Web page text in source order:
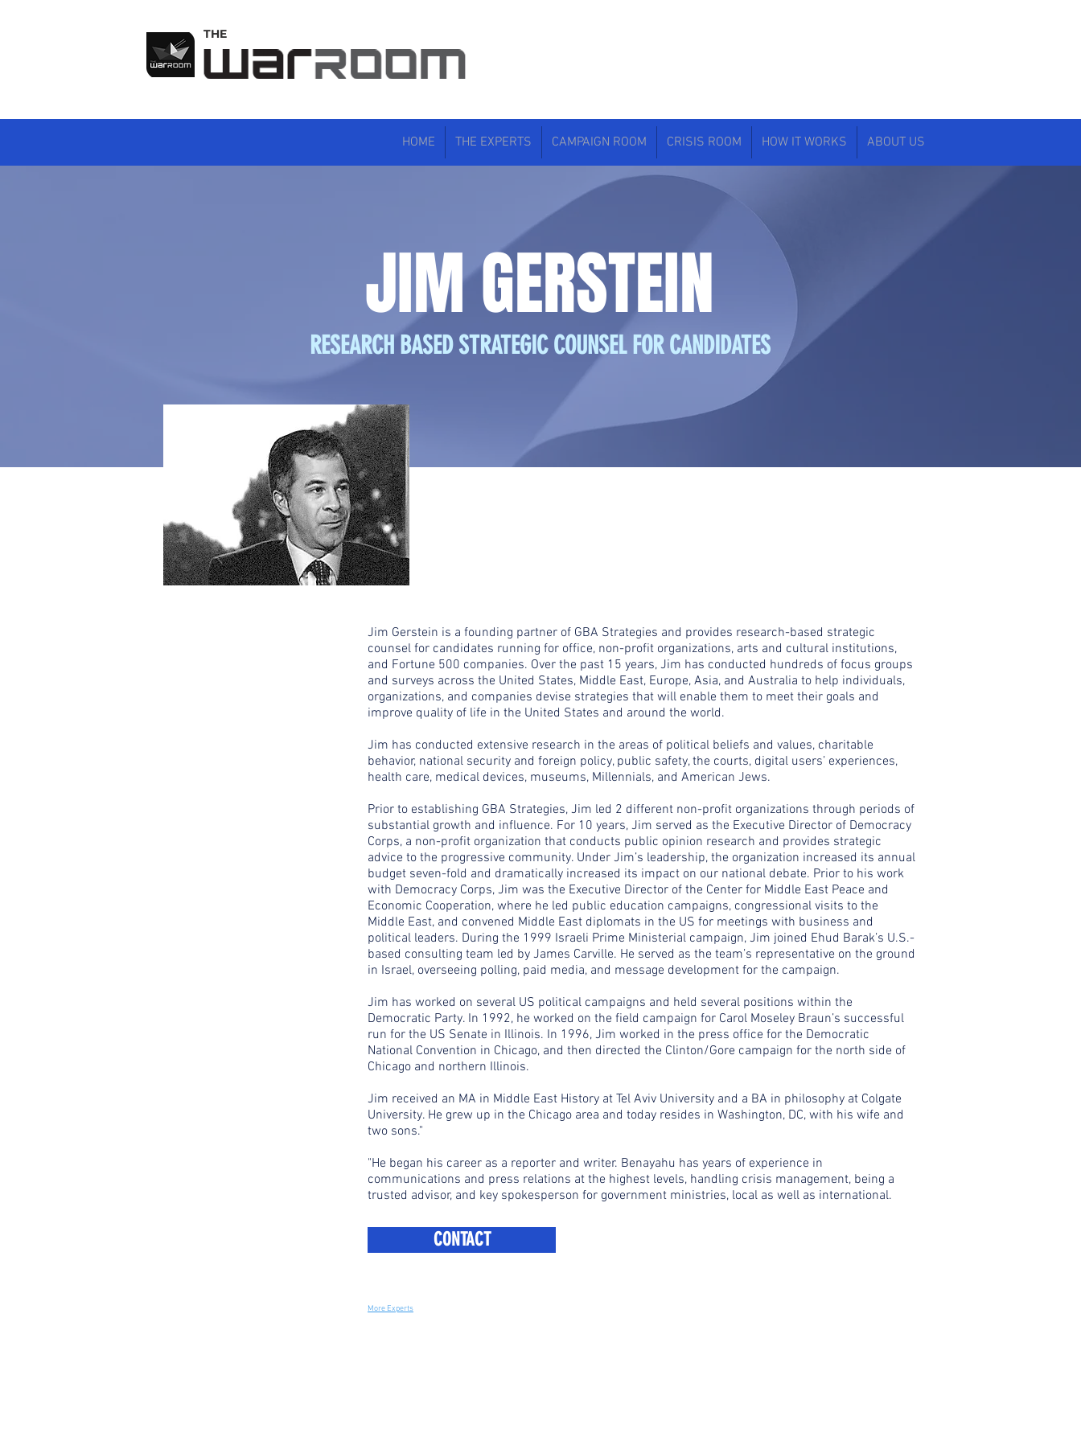
THE
HOME THE EXPERTS CAMPAIGN ROOM CRISIS ROOM HOW IT WORKS ABOUT US
JIM GERSTEIN
RESEARCH BASED STRATEGIC COUNSEL FOR CANDIDATES
Jim Gerstein is a founding partner of GBA Strategies and provides research-based strategic
counsel for candidates running for office, non-profit organizations, arts and cultural institutions,
and Fortune 500 companies. Over the past 15 years, Jim has conducted hundreds of focus groups
and surveys across the United States, Middle East, Europe, Asia, and Australia to help individuals,
organizations, and companies devise strategies that will enable them to meet their goals and
improve quality of life in the United States and around the world.
Jim has conducted extensive research in the areas of political beliefs and values, charitable
behavior, national security and foreign policy, public safety, the courts, digital users’ experiences,
health care, medical devices, museums, Millennials, and American Jews.
Prior to establishing GBA Strategies, Jim led 2 different non-profit organizations through periods of
substantial growth and influence. For 10 years, Jim served as the Executive Director of Democracy
Corps, a non-profit organization that conducts public opinion research and provides strategic
advice to the progressive community. Under Jim’s leadership, the organization increased its annual
budget seven-fold and dramatically increased its impact on our national debate. Prior to his work
with Democracy Corps, Jim was the Executive Director of the Center for Middle East Peace and
Economic Cooperation, where he led public education campaigns, congressional visits to the
Middle East, and convened Middle East diplomats in the US for meetings with business and
political leaders. During the 1999 Israeli Prime Ministerial campaign, Jim joined Ehud Barak’s U.S.-
based consulting team led by James Carville. He served as the team’s representative on the ground
in Israel, overseeing polling, paid media, and message development for the campaign.
Jim has worked on several US political campaigns and held several positions within the
Democratic Party. In 1992, he worked on the field campaign for Carol Moseley Braun’s successful
run for the US Senate in Illinois. In 1996, Jim worked in the press office for the Democratic
National Convention in Chicago, and then directed the Clinton/Gore campaign for the north side of
Chicago and northern Illinois.
Jim received an MA in Middle East History at Tel Aviv University and a BA in philosophy at Colgate
University. He grew up in the Chicago area and today resides in Washington, DC, with his wife and
two sons."
"He began his career as a reporter and writer. Benayahu has years of experience in
communications and press relations at the highest levels, handling crisis management, being a
trusted advisor, and key spokesperson for government ministries, local as well as international.
CONTACT
More Experts